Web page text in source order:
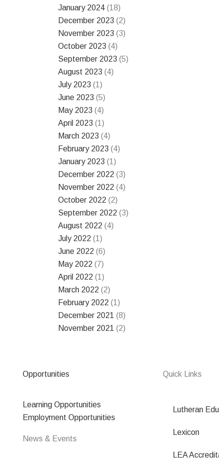
January 2024 (18)
December 2023 (2)
November 2023 (3)
October 2023 (4)
September 2023 (5)
August 2023 (4)
July 2023 (1)
June 2023 (5)
May 2023 (4)
April 2023 (1)
March 2023 (4)
February 2023 (4)
January 2023 (1)
December 2022 (3)
November 2022 (4)
October 2022 (2)
September 2022 (3)
August 2022 (4)
July 2022 (1)
June 2022 (6)
May 2022 (7)
April 2022 (1)
March 2022 (2)
February 2022 (1)
December 2021 (8)
November 2021 (2)
Opportunities
Learning Opportunities
Employment Opportunities
News & Events
Quick Links
Lutheran
Lexicon
LEA